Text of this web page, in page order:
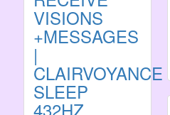
VISIONS
+MESSAGES
|
CLAIRVOYANCE
SLEEP
432HZ